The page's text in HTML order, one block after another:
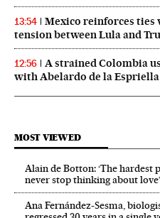
13:54
Mexico reinforces ties
tension between Lula and
12:56
A strained Colombia
with Abelardo de la Espriella
MOST VIEWED
Alain de Botton: ‘The hardest
never stop thinking about love’
Ana Fernández-Sesma,